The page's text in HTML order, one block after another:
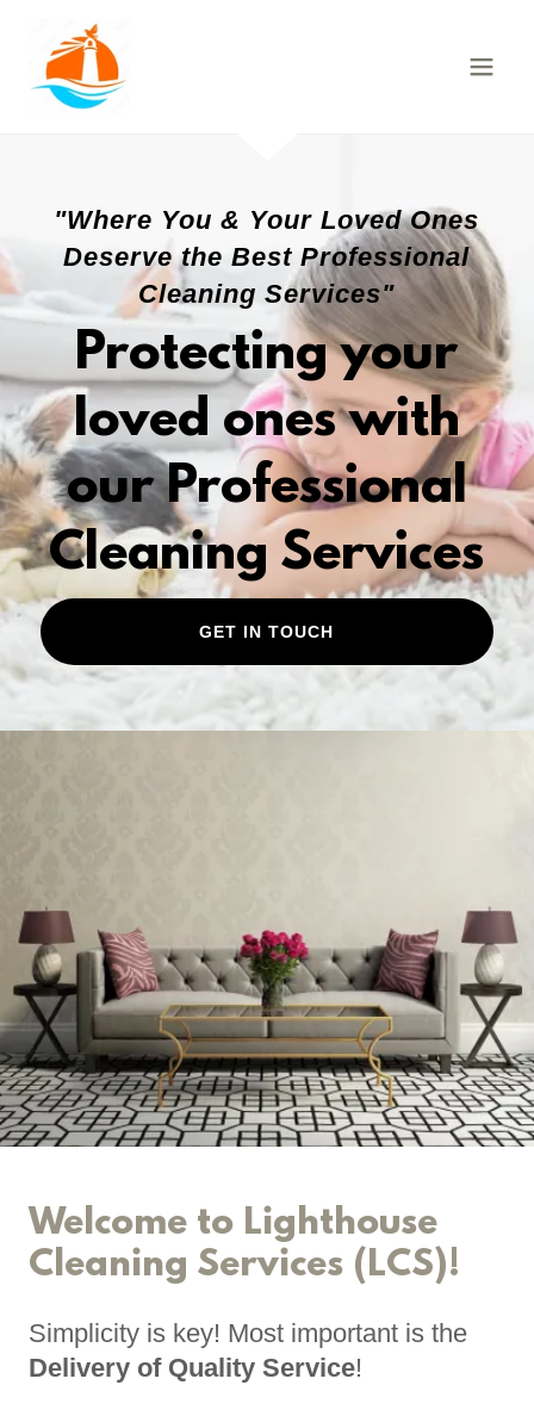
"Where You & Your Loved Ones
Deserve the Best Professional
Cleaning Services"
Protecting your
loved ones with
our Professional
Cleaning Services
GET IN TOUCH
Welcome to Lighthouse
Cleaning Services (LCS)!
Simplicity is key! Most important is the
Delivery of Quality Service!